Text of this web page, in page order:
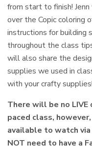
from start to finish!
over the Copic coloring
instructions for building
throughout the class
will also share the
supplies we used in
with your crafty supplies!
There will be no
paced class,
available to watch via
NOT need to have a